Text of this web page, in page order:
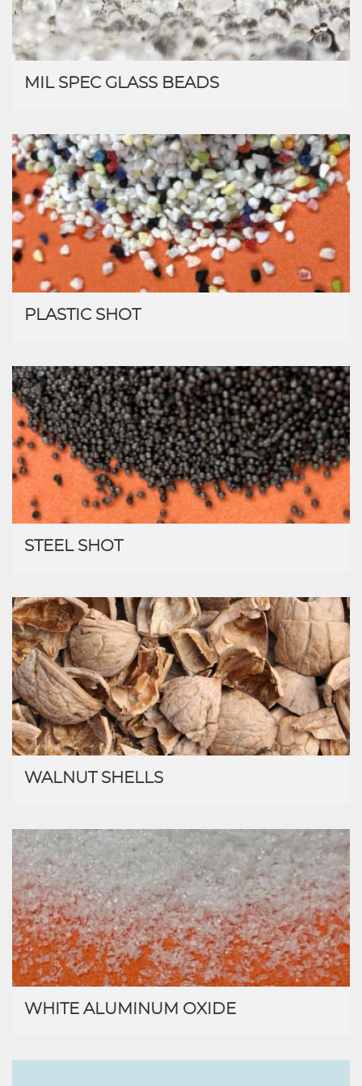
MIL SPEC GLASS BEADS
PLASTIC SHOT
STEEL SHOT
WALNUT SHELLS
WHITE ALUMINUM OXIDE